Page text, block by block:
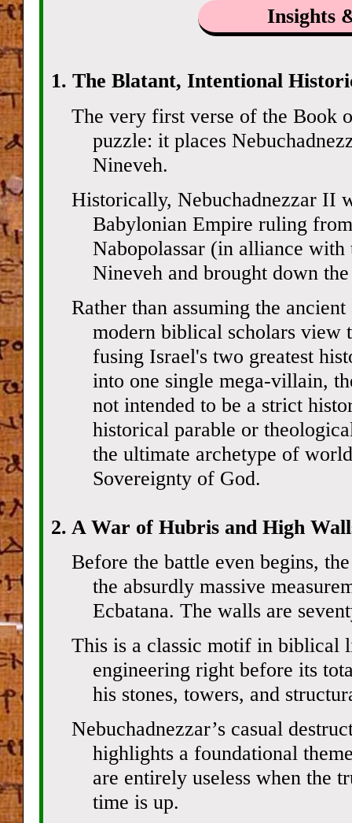
Insights
1. The Blatant, Intentional
The very first verse of the Book
puzzle: it places
Nineveh.
Historically, Nebuchadnezzar II
Babylonian Empire ruling
Nabopolassar (in alliance
Nineveh and brought down
Rather than assuming the
modern biblical scholars view
fusing Israel's two greatest
into one single mega-villain,
not intended to be a strict
historical parable or
the ultimate archetype of
Sovereignty of God.
2. A War of Hubris and High
Before the battle even begins,
the absurdly massive
Ecbatana. The walls are
This is a classic motif in biblical
engineering right before its
his stones, towers, and
Nebuchadnezzar’s casual
highlights a foundational
are entirely useless when the
time is up.